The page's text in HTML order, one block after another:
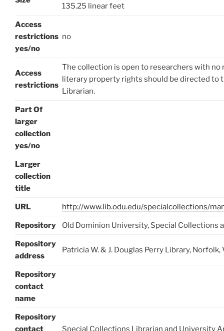
135.25 linear feet
Access
restrictions
yes/no
no
Access
restrictions
The collection is open to researchers with
literary property rights should be directed to
Librarian.
Part Of
larger
collection
yes/no
Larger
collection
title
URL http://www.lib.odu.edu/specialcollections/
Repository Old Dominion University, Special Collections
Repository
address
Patricia W. & J. Douglas Perry Library,
Repository
contact
name
Repository
contact
Special Collections Librarian and University